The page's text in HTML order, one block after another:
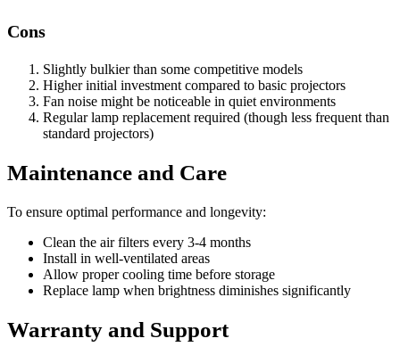
Cons
Slightly bulkier than some competitive models
Higher initial investment compared to basic projectors
Fan noise might be noticeable in quiet environments
Regular lamp replacement required (though less frequent than
standard projectors)
Maintenance and Care
To ensure optimal performance and longevity:
Clean the air filters every 3-4 months
Install in well-ventilated areas
Allow proper cooling time before storage
Replace lamp when brightness diminishes significantly
Warranty and Support